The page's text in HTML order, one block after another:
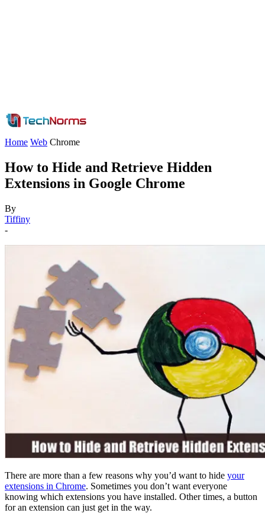
Home Web Chrome
How to Hide and Retrieve Hidden
Extensions in Google Chrome
By
Tiffiny
-
There are more than a few reasons why you’d want to hide your
extensions in Chrome. Sometimes you don’t want everyone
knowing which extensions you have installed. Other times, a button
for an extension can just get in the way.